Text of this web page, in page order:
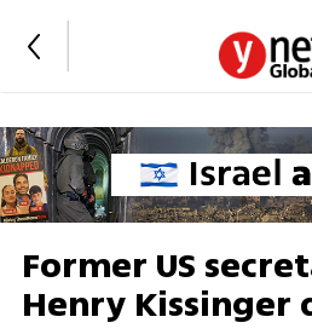
Former US
Henry Kissinger